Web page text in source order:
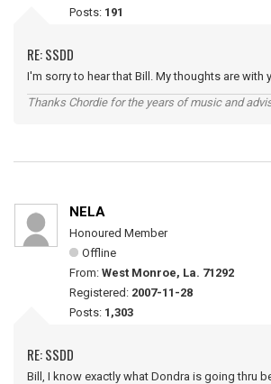
Posts: 191
RE: SSDD
I'm sorry to hear that Bill. My thoughts are with
Thanks Chordie for the years of music and
NELA
Honoured Member
Offline
From: West Monroe, La. 71292
Registered: 2007-11-28
Posts: 1,303
RE: SSDD
Bill, I know exactly what Dondra is going thru